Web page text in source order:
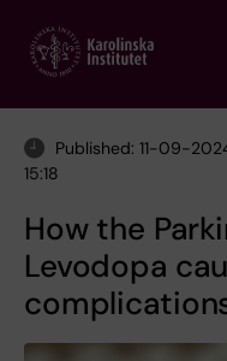
main
Published: 11-09-
15:18
How the
Levodopa